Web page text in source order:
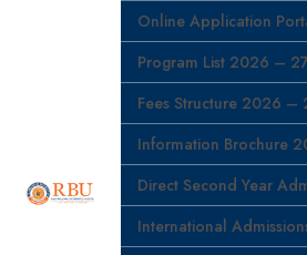
Online Application
Program List 2026 – 27
Fees Structure 2026 –
Information Brochure
Direct Second Year
International